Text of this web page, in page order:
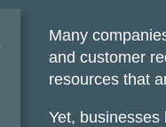
Many
and customer
resources that
Yet,